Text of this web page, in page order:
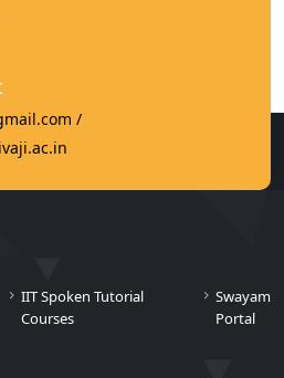
/
IIT Spoken Tutorial
Courses
Swayam
Portal